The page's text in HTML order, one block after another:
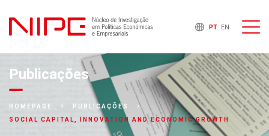
PT EN
Publicações
HOMEPAGE
PUBLICAÇÕES
SOCIAL CAPITAL, INNOVATION AND ECONOMIC GROWTH